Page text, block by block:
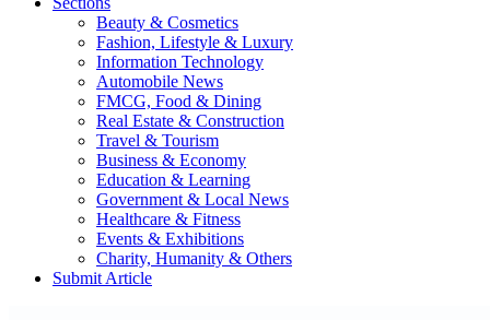
Beauty & Cosmetics
Fashion, Lifestyle & Luxury
Information Technology
Automobile News
FMCG, Food & Dining
Real Estate & Construction
Travel & Tourism
Business & Economy
Education & Learning
Government & Local News
Healthcare & Fitness
Events & Exhibitions
Charity, Humanity & Others
Submit Article